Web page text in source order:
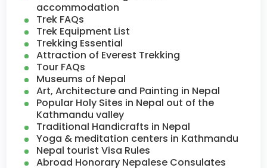
accommodation
Trek FAQs
Trek Equipment List
Trekking Essential
Attraction of Everest Trekking
Tour FAQs
Museums of Nepal
Art, Architecture and Painting in Nepal
Popular Holy Sites in Nepal out of the
Kathmandu valley
Traditional Handicrafts in Nepal
Yoga & meditation centers in Kathmandu
Nepal tourist Visa Rules
Abroad Honorary Nepalese Consulates